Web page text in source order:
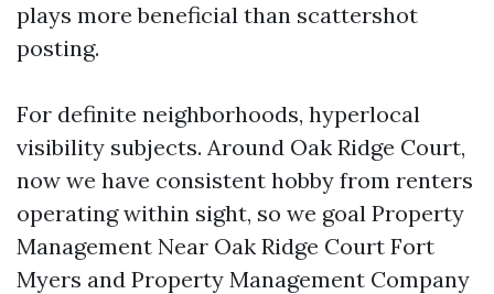
plays more beneficial than scattershot
posting.
For definite neighborhoods, hyperlocal
visibility subjects. Around Oak Ridge Court,
now we have consistent hobby from renters
operating within sight, so we goal Property
Management Near Oak Ridge Court Fort
Myers and Property Management Company